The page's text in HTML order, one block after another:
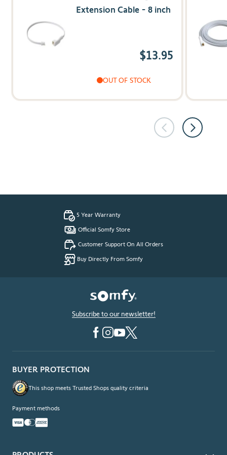
Extension Cable - 8 inch
$13.95
OUT OF STOCK
5 Year Warranty
Official Somfy Store
Customer Support On All Orders
Buy Directly From Somfy
Subscribe to our newsletter!
BUYER PROTECTION
This shop meets Trusted Shops quality criteria
Payment methods